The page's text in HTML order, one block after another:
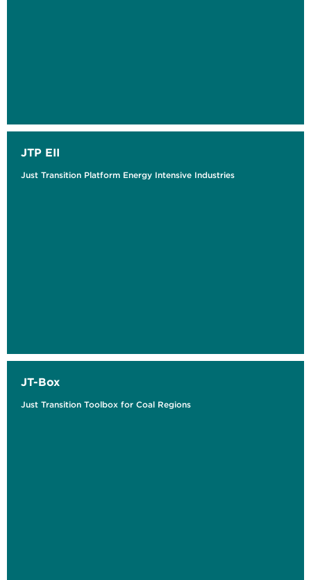
JTP EII
Just Transition Platform Energy Intensive Industries
JT-Box
Just Transition Toolbox for Coal Regions